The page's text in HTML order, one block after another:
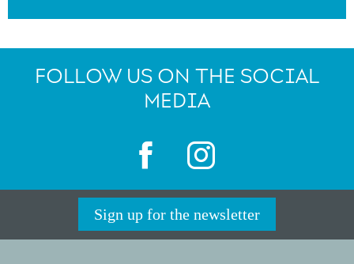
FOLLOW US ON THE SOCIAL
MEDIA
Sign up for the newsletter